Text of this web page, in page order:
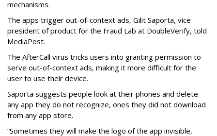
mechanisms.
The apps trigger out-of-context ads, Gilit Saporta, vice
president of product for the Fraud Lab at DoubleVerify, told
MediaPost.
The AfterCall virus tricks users into granting permission to
serve out-of-context ads, making it more difficult for the
user to use their device.
Saporta suggests people look at their phones and delete
any app they do not recognize, ones they did not download
from any app store.
“Sometimes they will make the logo of the app invisible,